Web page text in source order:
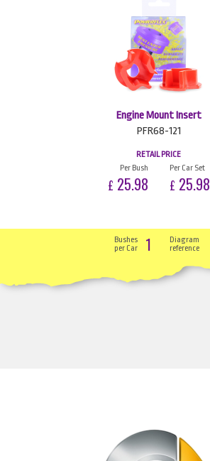
Engine Mount Insert
PFR68-121
RETAIL PRICE
Per Bush
£ 25.98
Per Car Set
£ 25.98
Bushes
per Car
1
Diagram
reference